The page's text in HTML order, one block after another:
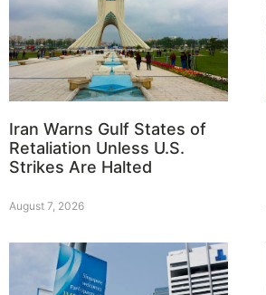
Iran Warns Gulf States of
Retaliation Unless U.S.
Strikes Are Halted
August 7, 2026